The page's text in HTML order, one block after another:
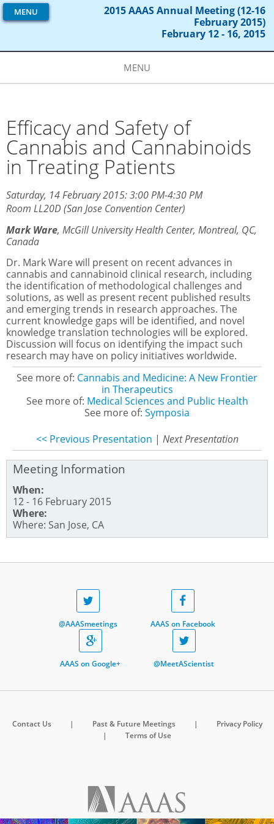
2015 AAAS Annual Meeting (12-16
February 2015)
February 12 - 16, 2015
MENU
MENU
Efficacy and Safety of
Cannabis and Cannabinoids
in Treating Patients
Saturday, 14 February 2015: 3:00 PM-4:30 PM
Room LL20D (San Jose Convention Center)
Mark Ware, McGill University Health Center, Montreal, QC,
Canada
Dr. Mark Ware will present on recent advances in
cannabis and cannabinoid clinical research, including
the identification of methodological challenges and
solutions, as well as present recent published results
and emerging trends in research approaches. The
current knowledge gaps will be identified, and novel
knowledge translation technologies will be explored.
Discussion will focus on identifying the impact such
research may have on policy initiatives worldwide.
See more of: Cannabis and Medicine: A New Frontier
in Therapeutics
See more of: Medical Sciences and Public Health
See more of: Symposia
<< Previous Presentation | Next Presentation
Meeting Information
When:
12 - 16 February 2015
Where:
Where: San Jose, CA
@AAASmeetings AAAS on Facebook
AAAS on Google+ @MeetAScientist
Contact Us | Past & Future Meetings |
Privacy Policy
|
Terms of Use